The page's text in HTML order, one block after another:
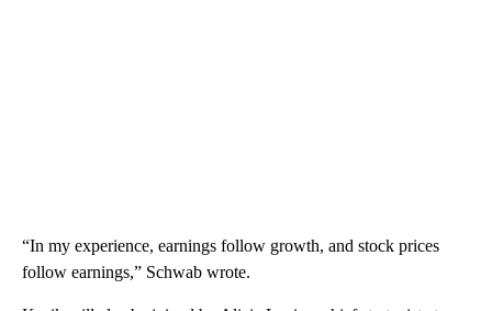
“In my experience, earnings follow growth, and stock prices
follow earnings,” Schwab wrote.